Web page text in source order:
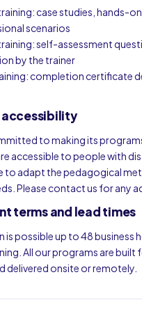
case studies, hands-
scenarios
self-assessment
by the trainer
completion certificate
accessibility
to making its
accessible to people with
to adapt the pedagogical
Please contact us for any
terms and lead times
is possible up to 48 business
All our programs are built
delivered onsite or remotely.